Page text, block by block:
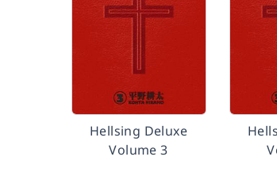
Hellsing Deluxe
Volume 3